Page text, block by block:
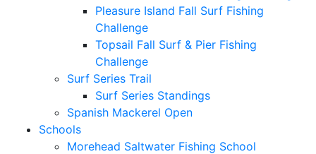
Pleasure Island Fall Surf Fishing
Challenge
Topsail Fall Surf & Pier Fishing
Challenge
Surf Series Trail
Surf Series Standings
Spanish Mackerel Open
Schools
Morehead Saltwater Fishing School